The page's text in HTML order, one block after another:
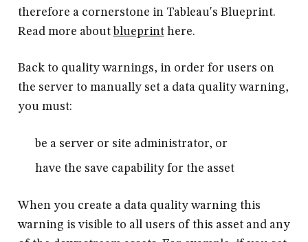
therefore a cornerstone in Tableau's Blueprint.
Read more about blueprinthere.
Back to quality warnings, in order for users on
the server to manually set a data quality warning,
you must:
be a server or site administrator, or
have the save capability for the asset
When you create a data quality warning this
warning is visible to all users of this asset and any